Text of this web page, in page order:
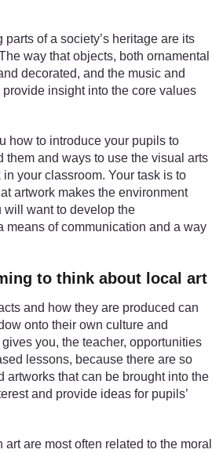
of a society’s heritage are its
way that objects, both ornamental
decorated, and the music and
insight into the core values
how to introduce your pupils to
them and ways to use the visual arts
your classroom. Your task is to
artwork makes the environment
will want to develop the
means of communication and a way
to think about local art
and how they are produced can
onto their own culture and
you, the teacher, opportunities
lessons, because there are so
artworks that can be brought into the
and provide ideas for pupils’
are most often related to the moral